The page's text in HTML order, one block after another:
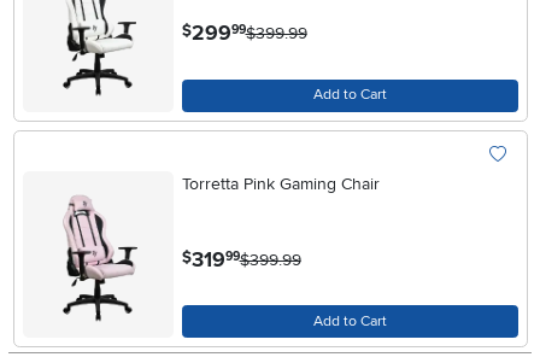
$299.99$399.99
Add to Cart
Torretta Pink Gaming Chair
$319.99$399.99
Add to Cart